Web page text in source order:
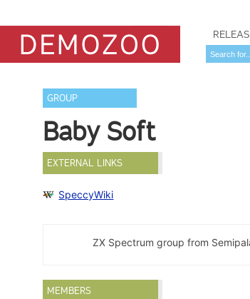
GROUP
Baby Soft
EXTERNAL LINKS
SpeccyWiki
ZX Spectrum group from
MEMBERS